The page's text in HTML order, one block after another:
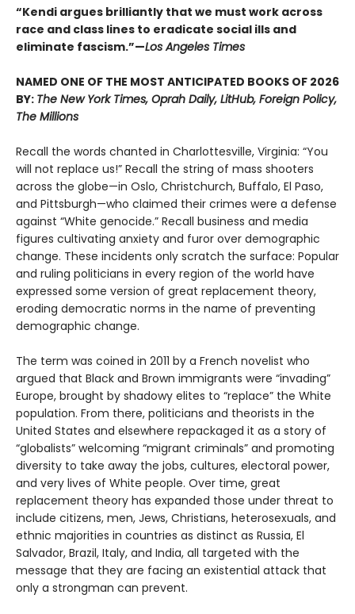
“Kendi argues brilliantly that we must work across
race and class lines to eradicate social ills and
eliminate fascism.”—Los Angeles Times
NAMED ONE OF THE MOST ANTICIPATED BOOKS OF 2026
BY: The New York Times, Oprah Daily, LitHub, Foreign Policy,
The Millions
Recall the words chanted in Charlottesville, Virginia: “You
will not replace us!” Recall the string of mass shooters
across the globe—in Oslo, Christchurch, Buffalo, El Paso,
and Pittsburgh—who claimed their crimes were a defense
against “White genocide.” Recall business and media
figures cultivating anxiety and furor over demographic
change. These incidents only scratch the surface: Popular
and ruling politicians in every region of the world have
expressed some version of great replacement theory,
eroding democratic norms in the name of preventing
demographic change.
The term was coined in 2011 by a French novelist who
argued that Black and Brown immigrants were “invading”
Europe, brought by shadowy elites to “replace” the White
population. From there, politicians and theorists in the
United States and elsewhere repackaged it as a story of
“globalists” welcoming “migrant criminals” and promoting
diversity to take away the jobs, cultures, electoral power,
and very lives of White people. Over time, great
replacement theory has expanded those under threat to
include citizens, men, Jews, Christians, heterosexuals, and
ethnic majorities in countries as distinct as Russia, El
Salvador, Brazil, Italy, and India, all targeted with the
message that they are facing an existential attack that
only a strongman can prevent.